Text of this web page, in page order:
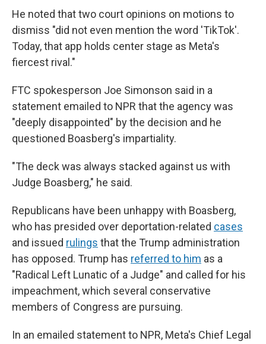
He noted that two court opinions on motions to
dismiss "did not even mention the word 'TikTok'.
Today, that app holds center stage as Meta's
fiercest rival."
FTC spokesperson Joe Simonson said in a
statement emailed to NPR that the agency was
"deeply disappointed" by the decision and he
questioned Boasberg's impartiality.
"The deck was always stacked against us with
Judge Boasberg," he said.
Republicans have been unhappy with Boasberg,
who has presided over deportation-related cases
and issued rulings that the Trump administration
has opposed. Trump has referred to him as a
"Radical Left Lunatic of a Judge" and called for his
impeachment, which several conservative
members of Congress are pursuing.
In an emailed statement to NPR, Meta's Chief Legal